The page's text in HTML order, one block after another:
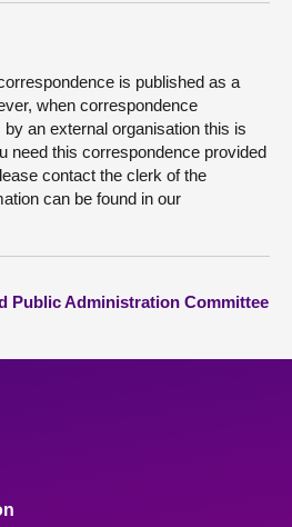
is published as a
when correspondence
an external organisation this is
need this correspondence provided
contact the clerk of the
can be found in our
Public Administration Committee